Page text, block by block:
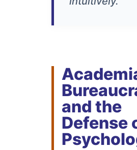
and the
Defense